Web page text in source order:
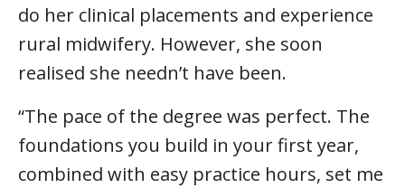
do her clinical placements and experience
rural midwifery. However, she soon
realised she needn’t have been.
“The pace of the degree was perfect. The
foundations you build in your first year,
combined with easy practice hours, set me